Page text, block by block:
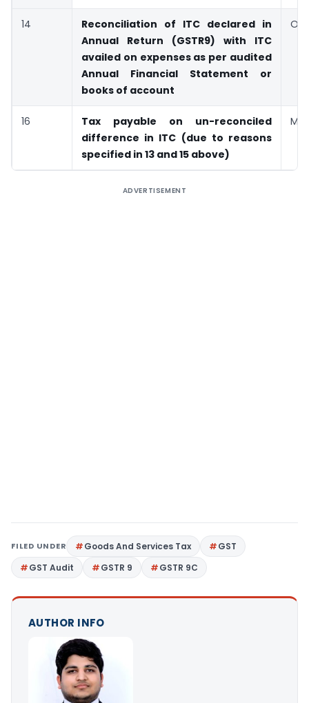
14
Reconciliation of ITC declared in
Annual Return (GSTR9) with ITC
availed on expenses as per audited
Annual Financial Statement or
books of account
16
Tax payable on un-reconciled
difference in ITC (due to reasons
specified in 13 and 15 above)
ADVERTISEMENT
FILED UNDER Goods And Services Tax
GST
GST Audit
GSTR 9 GSTR 9C
AUTHOR INFO